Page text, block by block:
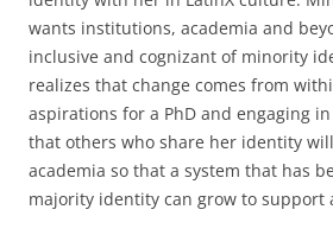
wants institutions, academia and
inclusive and cognizant of minority
realizes that change comes from
aspirations for a PhD and engaging
that others who share her identity
academia so that a system that has
majority identity can grow to support